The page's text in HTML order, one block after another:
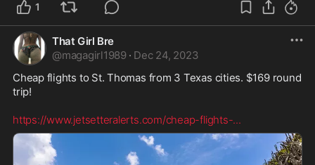
1
That Girl Bre
@magagirl1989 · Dec 24, 2023
Cheap flights to St. Thomas from 3 Texas cities. $169 round
trip!
https://www.jetsetteralerts.com/cheap-flights-...